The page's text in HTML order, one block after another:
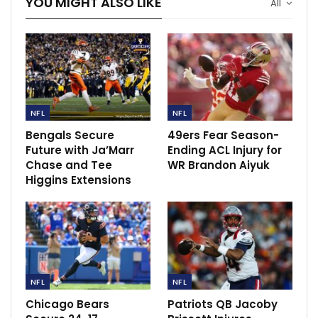
Klopp hails the Reds as they seal a record win
with victory…
Dec 8, 2021
United clash with Brentford a doubt as Covid
cases arise.
Dec 13, 2021
All
NFL
Bengals Secure
Future with Ja’Marr
Chase and Tee
Higgins Extensions
NFL
49ers Fear Season-
Ending ACL Injury for
WR Brandon Aiyuk
NFL
Chicago Bears
NFL
Patriots QB Jacoby